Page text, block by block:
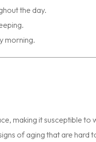
the day.
morning.
making it susceptible
of aging that are hard